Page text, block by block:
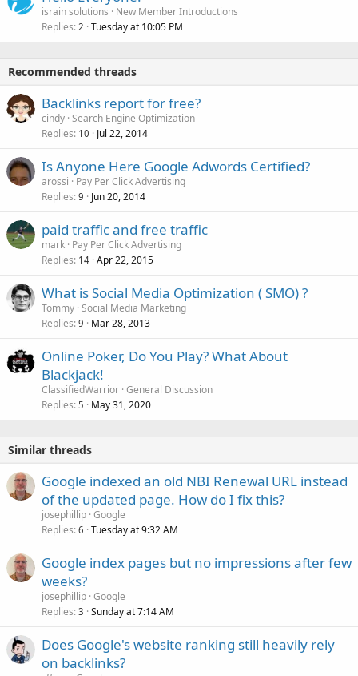
israin solutions
New Member Introductions
Replies 2 Tuesday at 10:05 PM
Recommended threads
Backlinks report for free?
cindy Search Engine Optimization
Replies 10 Jul 22, 2014
Is Anyone Here Google Adwords Certified?
arossi
Pay Per Click Advertising
Replies 9 Jun 20, 2014
paid traffic and free traffic
mark Pay Per Click Advertising
Replies 14 Apr 22, 2015
What is Social Media Optimization ( SMO) ?
Tommy Social Media Marketing
Replies 9 Mar 28, 2013
Online Poker, Do You Play? What About
Blackjack!
ClassifiedWarrior General Discussion
Replies 5 May 31, 2020
Similar threads
Google indexed an old NBI Renewal URL instead
of the updated page. How do I fix this?
josephillip Google
Replies 6 Tuesday at 9:32 AM
Google index pages but no impressions after few
weeks?
josephillip Google
Replies 3 Sunday at 7:14 AM
Does Google's website ranking still heavily rely
on backlinks?